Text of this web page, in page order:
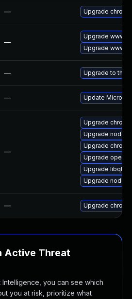
— Upgrade
—
Upgrade www-
Upgrade www-
— Upgrade to the
— Update
—
Upgrade
Upgrade
Upgrade
Upgrade opera
Upgrade libqt5-
Upgrade
— Upgrade
Active Threat
you can see which
you at risk, prioritize what